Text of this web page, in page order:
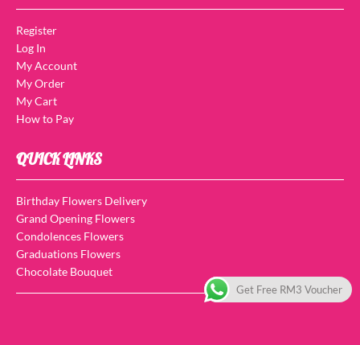
Register
Log In
My Account
My Order
My Cart
How to Pay
QUICK LINKS
Birthday Flowers Delivery
Grand Opening Flowers
Condolences Flowers
Graduations Flowers
Chocolate Bouquet
Get Free RM3 Voucher